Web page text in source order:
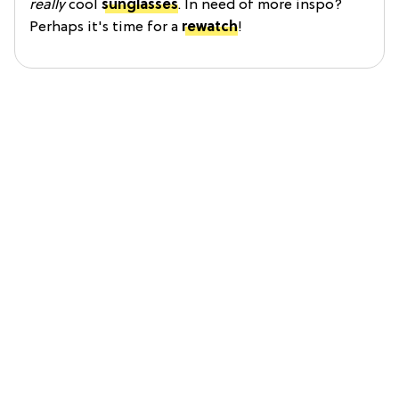
reallycool sunglasses. In need of more inspo?
Perhaps it's time for a rewatch!